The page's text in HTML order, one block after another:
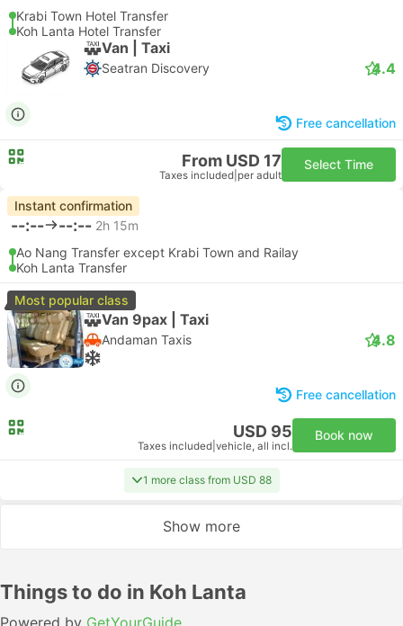
Krabi Town Hotel Transfer
Koh Lanta Hotel Transfer
Van | Taxi
Seatran Discovery 4.4
Free cancellation
From USD 17
Taxes included per adult
Select Time
Instant confirmation
--:-- --:-- 2h 15m
Ao Nang Transfer except Krabi Town and Railay
Koh Lanta Transfer
Most popular class
Van 9pax | Taxi
Andaman Taxis 4.8
Free cancellation
USD 95
Taxes included vehicle, all incl.
Book now
1 more class from USD 88
Show more
Things to do in Koh Lanta
Powered by GetYourGuide